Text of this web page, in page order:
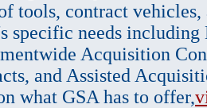
tools, contract vehicles,
specific needs
Acquisition
and Assisted
what GSA has to offer,